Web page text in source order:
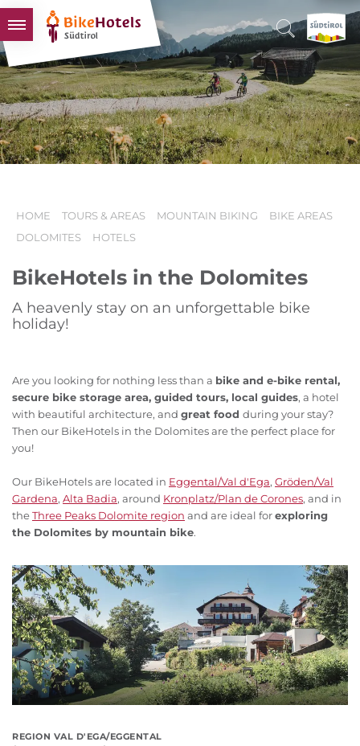
BIKEHOTELS
HOTELS & PACKAGES
TOURS & AREAS
SOUTH TYROL & US
HOME TOURS & AREAS MOUNTAIN BIKING
BIKE AREAS
DOLOMITES
HOTELS
BikeHotels in the Dolomites
A heavenly stay on an unforgettable bike
holiday!
Are you looking for nothing less than a bike and e-bike rental,
secure bike storage area, guided tours, local guides, a hotel
with beautiful architecture, and great food during your stay?
Then our BikeHotels in the Dolomites are the perfect place for
you!
Our BikeHotels are located in Eggental/Val d'Ega, Gröden/Val
Gardena, Alta Badia, around Kronplatz/Plan de Corones, and in
theThree Peaks Dolomite region and are ideal forexploring
the Dolomites by mountain bike.
REGION VAL D'EGA/EGGENTAL